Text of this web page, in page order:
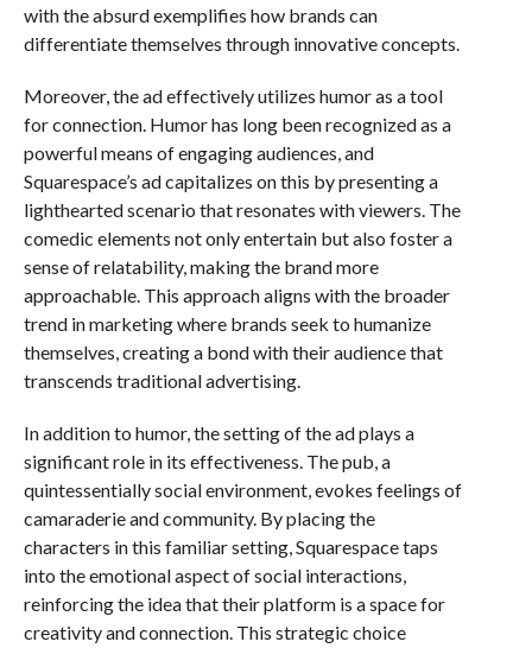
with the absurd exemplifies how brands can
differentiate themselves through innovative concepts.
Moreover, the ad effectively utilizes humor as a tool
for connection. Humor has long been recognized as a
powerful means of engaging audiences, and
Squarespace’s ad capitalizes on this by presenting a
lighthearted scenario that resonates with viewers. The
comedic elements not only entertain but also foster a
sense of relatability, making the brand more
approachable. This approach aligns with the broader
trend in marketing where brands seek to humanize
themselves, creating a bond with their audience that
transcends traditional advertising.
In addition to humor, the setting of the ad plays a
significant role in its effectiveness. The pub, a
quintessentially social environment, evokes feelings of
camaraderie and community. By placing the
characters in this familiar setting, Squarespace taps
into the emotional aspect of social interactions,
reinforcing the idea that their platform is a space for
creativity and connection. This strategic choice